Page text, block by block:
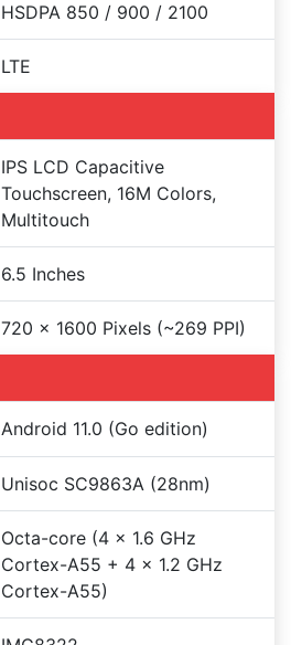
HSDPA 850 / 900 / 2100
LTE
IPS LCD Capacitive
Touchscreen, 16M Colors,
Multitouch
6.5 Inches
720 x 1600 Pixels (~269 PPI)
Android 11.0 (Go edition)
Unisoc SC9863A (28nm)
Octa-core (4 x 1.6 GHz
Cortex-A55 + 4 x 1.2 GHz
Cortex-A55)